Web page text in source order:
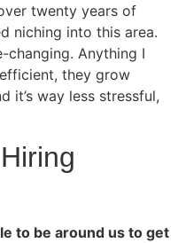
twenty years of
niching into this area.
changing. Anything I
they grow
it’s way less stressful,
to be around us to get